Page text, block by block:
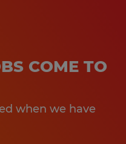
COME TO
when we have